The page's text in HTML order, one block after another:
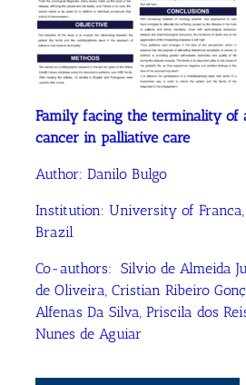
Family facing the terminality of
cancer in palliative care
Author: Danilo Bulgo
Institution: University of Franca,
Brazil
Co-authors: Silvio de Almeida
de Oliveira, Cristian Ribeiro
Alfenas Da Silva, Priscila dos
Nunes de Aguiar